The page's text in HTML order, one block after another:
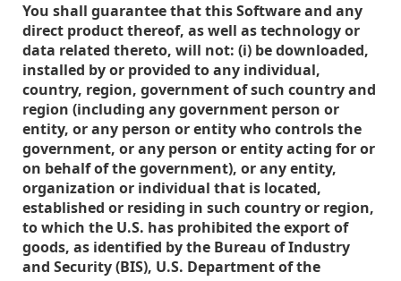
You shall guarantee that this Software and any
direct product thereof, as well as technology or
data related thereto, will not: (i) be downloaded,
installed by or provided to any individual,
country, region, government of such country and
region (including any government person or
entity, or any person or entity who controls the
government, or any person or entity acting for or
on behalf of the government), or any entity,
organization or individual that is located,
established or residing in such country or region,
to which the U.S. has prohibited the export of
goods, as identified by the Bureau of Industry
and Security (BIS), U.S. Department of the